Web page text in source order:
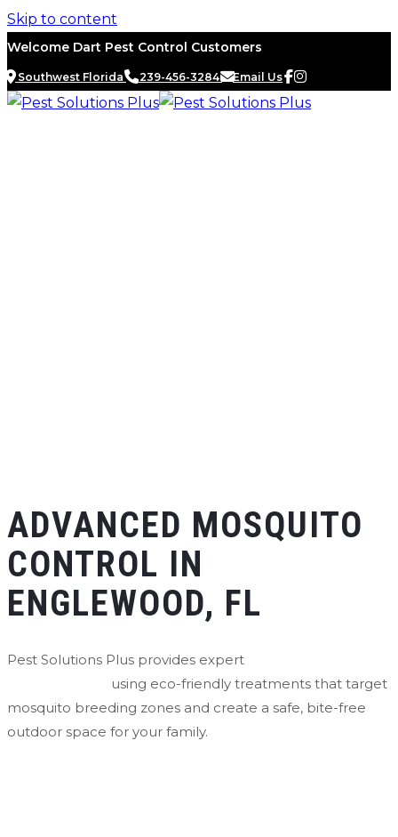
Skip to content
Welcome Dart Pest Control Customers
Southwest Florida 239-456-3284 Email Us
ADVANCED MOSQUITO
CONTROL IN
ENGLEWOOD, FL
Pest Solutions Plus provides expert
using eco-friendly treatments that target
mosquito breeding zones and create a safe, bite-free
outdoor space for your family.